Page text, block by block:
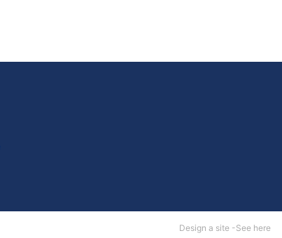
Design a site -See here